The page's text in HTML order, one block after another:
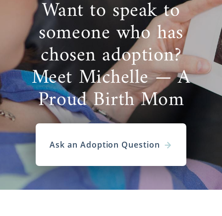
Want to speak to
someone who has
chosen adoption?
Meet Michelle — A
Proud Birth Mom
Ask an Adoption Question